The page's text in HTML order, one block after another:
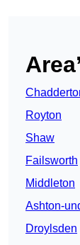
Royton
Shaw
Failsworth
Middleton
Ashton-
Droylsden